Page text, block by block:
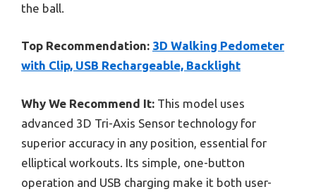
the ball.
Top Recommendation: 3D Walking Pedometer
with Clip, USB Rechargeable, Backlight
Why We Recommend It: This model uses
advanced 3D Tri-Axis Sensor technology for
superior accuracy in any position, essential for
elliptical workouts. Its simple, one-button
operation and USB charging make it both user-